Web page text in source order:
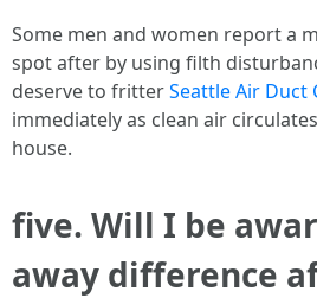
Some men and women report a
spot after by using filth
deserve to fritterSeattle Air Duct
immediately as clean air
house.
five. Will I be
away difference